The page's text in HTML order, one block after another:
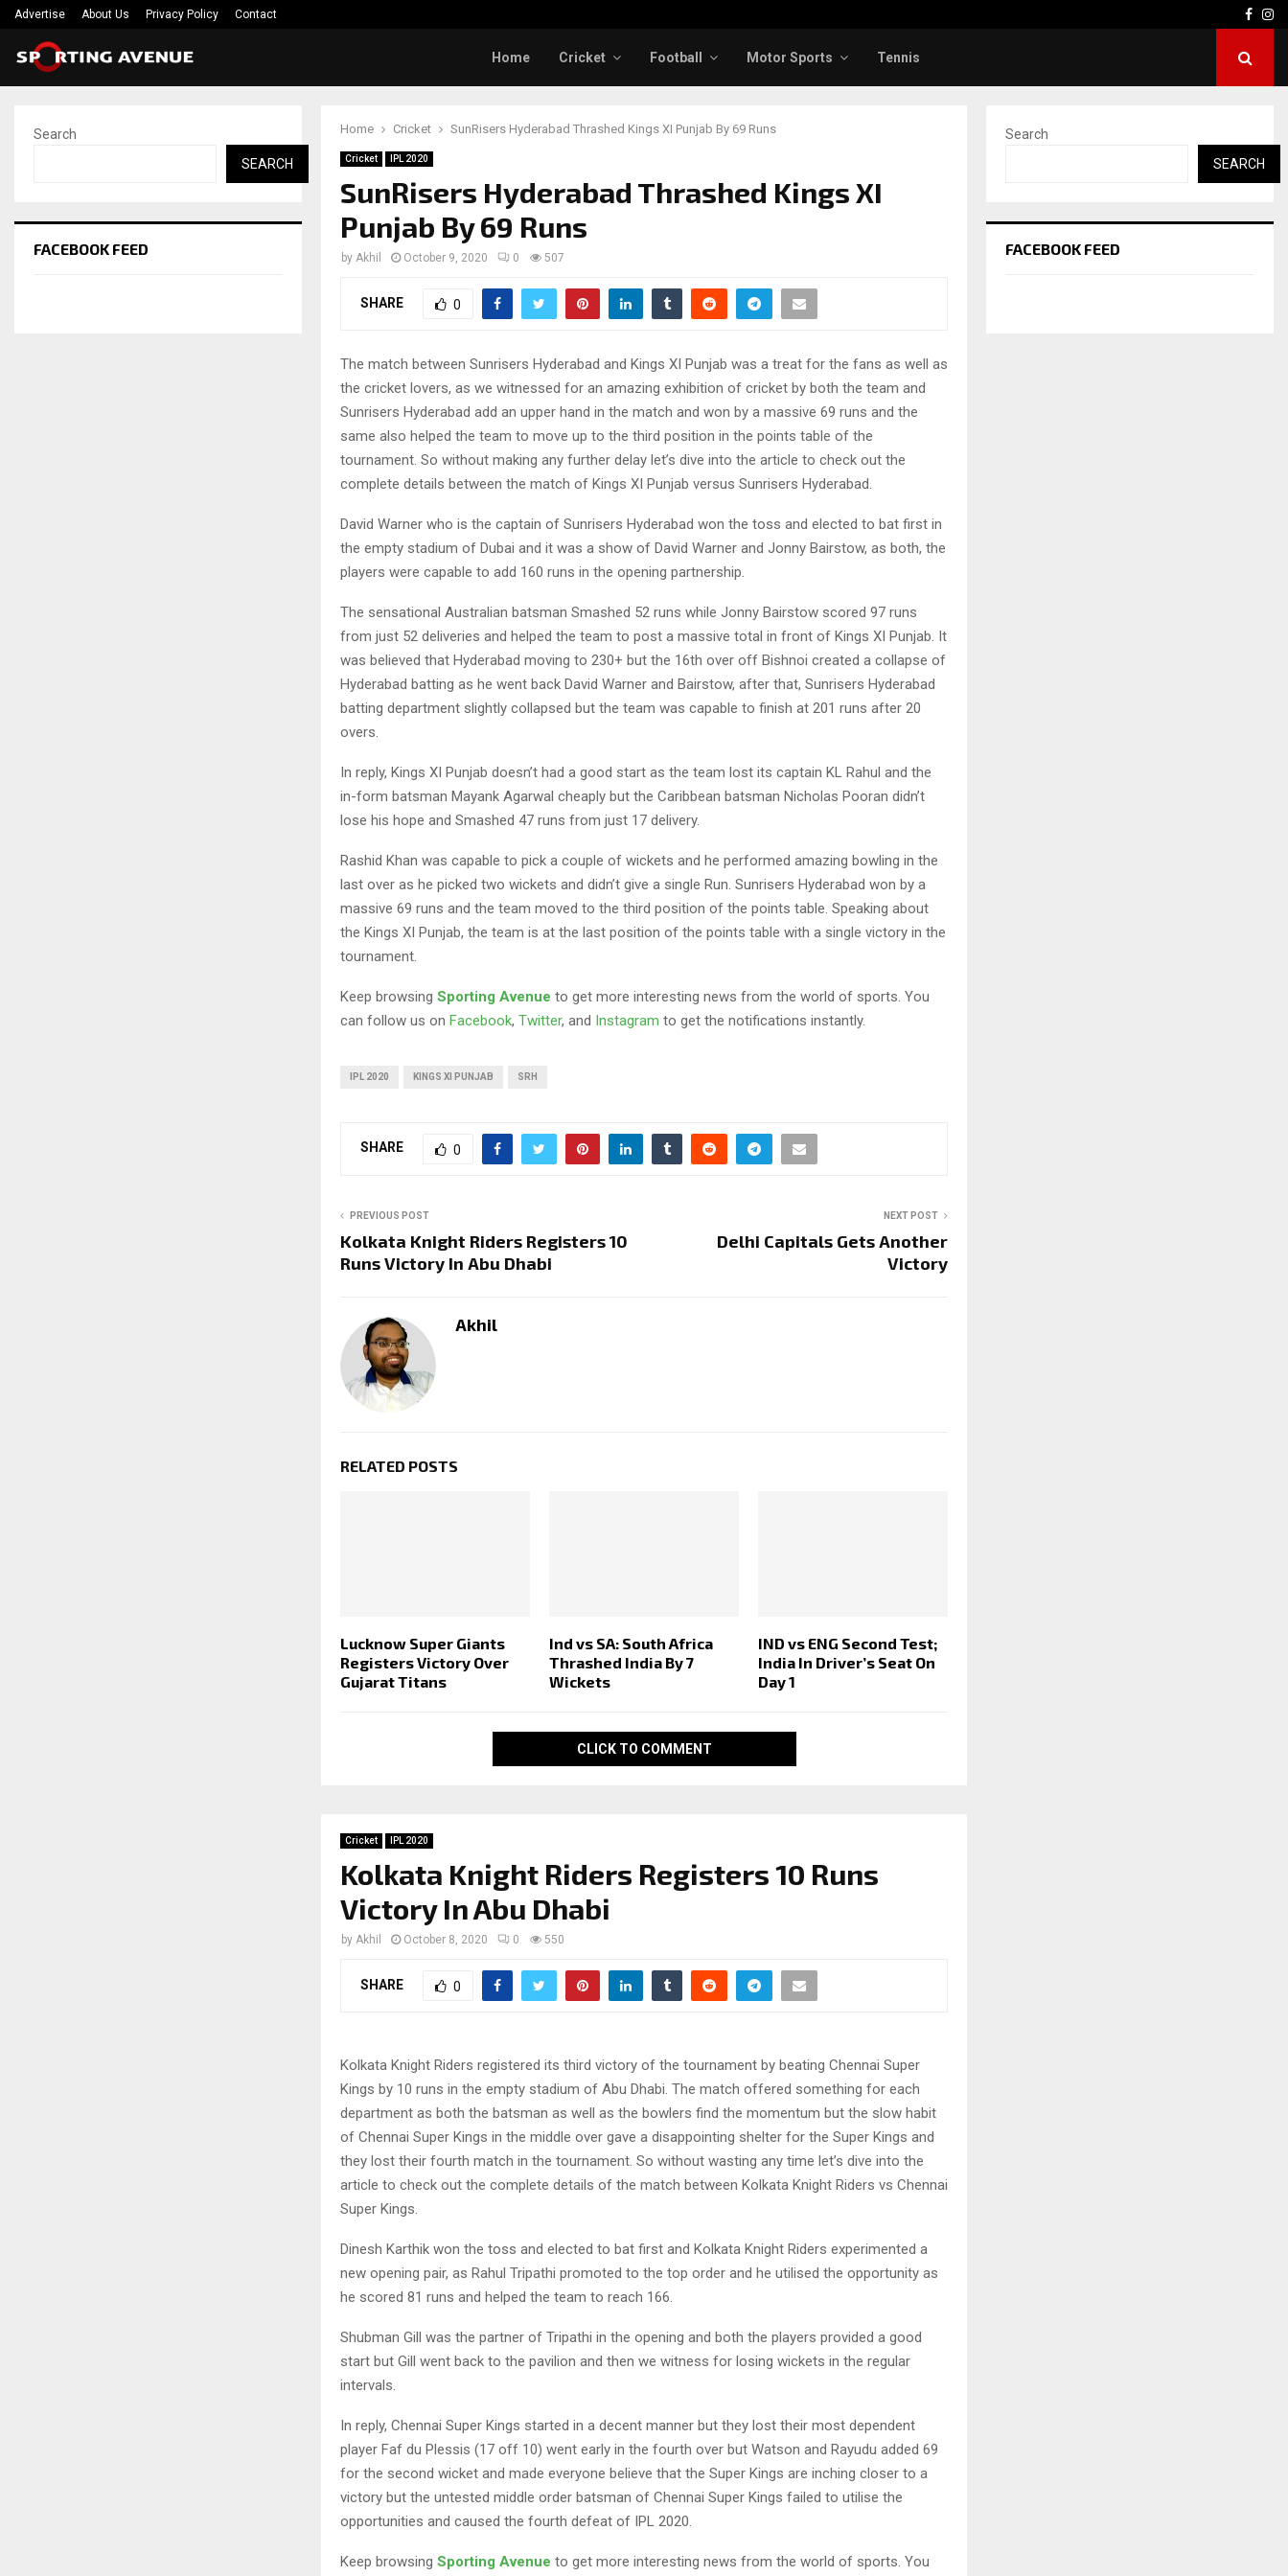
Advertise About Us Privacy Policy Contact
Home Cricket Football Motor Sports Tennis
Home Cricket SunRisers Hyderabad Thrashed Kings XI Punjab By 69 Runs
Cricket IPL 2020
SunRisers Hyderabad Thrashed Kings XI
Punjab By 69 Runs
by Akhil October 9, 2020 0 507
SHARE 0
The match between Sunrisers Hyderabad and Kings XI Punjab was a treat for the fans as well as
the cricket lovers, as we witnessed for an amazing exhibition of cricket by both the team and
Sunrisers Hyderabad add an upper hand in the match and won by a massive 69 runs and the
same also helped the team to move up to the third position in the points table of the
tournament. So without making any further delay let’s dive into the article to check out the
complete details between the match of Kings XI Punjab versus Sunrisers Hyderabad.
David Warner who is the captain of Sunrisers Hyderabad won the toss and elected to bat first in
the empty stadium of Dubai and it was a show of David Warner and Jonny Bairstow, as both, the
players were capable to add 160 runs in the opening partnership.
The sensational Australian batsman Smashed 52 runs while Jonny Bairstow scored 97 runs
from just 52 deliveries and helped the team to post a massive total in front of Kings XI Punjab. It
was believed that Hyderabad moving to 230+ but the 16th over off Bishnoi created a collapse of
Hyderabad batting as he went back David Warner and Bairstow, after that, Sunrisers Hyderabad
batting department slightly collapsed but the team was capable to finish at 201 runs after 20
overs.
In reply, Kings XI Punjab doesn’t had a good start as the team lost its captain KL Rahul and the
in-form batsman Mayank Agarwal cheaply but the Caribbean batsman Nicholas Pooran didn’t
lose his hope and Smashed 47 runs from just 17 delivery.
Rashid Khan was capable to pick a couple of wickets and he performed amazing bowling in the
last over as he picked two wickets and didn’t give a single Run. Sunrisers Hyderabad won by a
massive 69 runs and the team moved to the third position of the points table. Speaking about
the Kings XI Punjab, the team is at the last position of the points table with a single victory in the
tournament.
Keep browsing Sporting Avenue to get more interesting news from the world of sports. You
can follow us on Facebook, Twitter, and Instagram to get the notifications instantly.
IPL 2020 KINGS XI PUNJAB SRH
SHARE 0
PREVIOUS POST
Kolkata Knight Riders Registers 10
Runs Victory In Abu Dhabi
NEXT POST
Delhi Capitals Gets Another
Victory
Akhil
RELATED POSTS
Lucknow Super Giants
Registers Victory Over
Gujarat Titans
Ind vs SA: South Africa
Thrashed India By 7
Wickets
IND vs ENG Second Test;
India In Driver’s Seat On
Day 1
CLICK TO COMMENT
Cricket IPL 2020
Kolkata Knight Riders Registers 10 Runs
Victory In Abu Dhabi
by Akhil October 8, 2020 0 550
SHARE 0
Kolkata Knight Riders registered its third victory of the tournament by beating Chennai Super
Kings by 10 runs in the empty stadium of Abu Dhabi. The match offered something for each
department as both the batsman as well as the bowlers find the momentum but the slow habit
of Chennai Super Kings in the middle over gave a disappointing shelter for the Super Kings and
they lost their fourth match in the tournament. So without wasting any time let’s dive into the
article to check out the complete details of the match between Kolkata Knight Riders vs Chennai
Super Kings.
Dinesh Karthik won the toss and elected to bat first and Kolkata Knight Riders experimented a
new opening pair, as Rahul Tripathi promoted to the top order and he utilised the opportunity as
he scored 81 runs and helped the team to reach 166.
Shubman Gill was the partner of Tripathi in the opening and both the players provided a good
start but Gill went back to the pavilion and then we witness for losing wickets in the regular
intervals.
In reply, Chennai Super Kings started in a decent manner but they lost their most dependent
player Faf du Plessis (17 off 10) went early in the fourth over but Watson and Rayudu added 69
for the second wicket and made everyone believe that the Super Kings are inching closer to a
victory but the untested middle order batsman of Chennai Super Kings failed to utilise the
opportunities and caused the fourth defeat of IPL 2020.
Keep browsing Sporting Avenue to get more interesting news from the world of sports. You
Search
SEARCH
FACEBOOK FEED
Search
SEARCH
FACEBOOK FEED